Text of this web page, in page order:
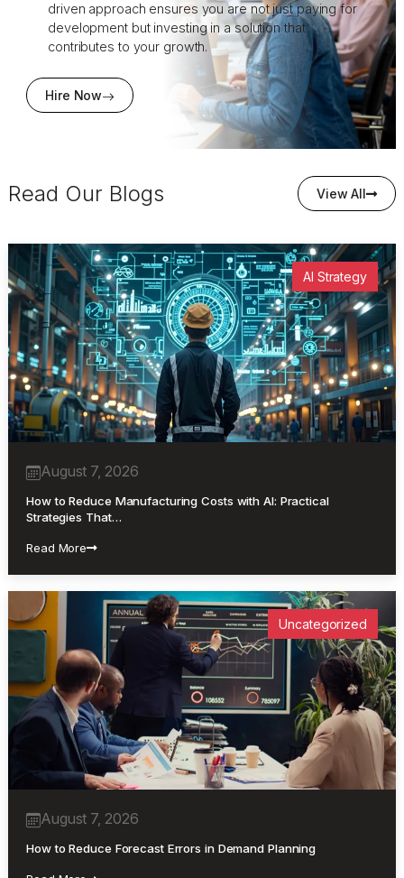
driven approach ensures you are not just paying for
development but investing in a solution that
contributes to your growth.
Hire Now
Read Our Blogs View All
AI Strategy
August 7, 2026
How to Reduce Manufacturing Costs with AI: Practical
Strategies That…
Read More
Uncategorized
August 7, 2026
How to Reduce Forecast Errors in Demand Planning